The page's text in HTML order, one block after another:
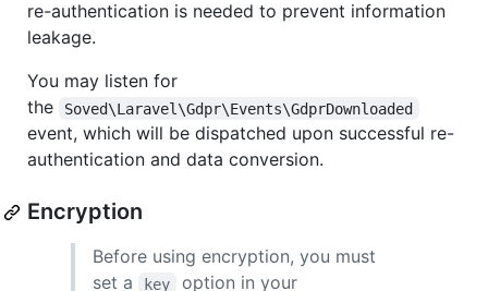
re-authentication is needed to prevent information
leakage.
You may listen for
the
Soved\Laravel\Gdpr\Events\GdprDownloaded
event, which will be dispatched upon successful re-
authentication and data conversion.
Encryption
Before using encryption, you must
set a
key option in your